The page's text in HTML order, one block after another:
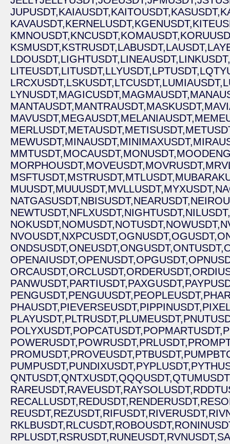
JUPUSDT,KAIAUSDT,KAITOUSDT,KASUSDT,
KAVAUSDT,KERNELUSDT,KGENUSDT,
KMNOUSDT,KNCUSDT,KOMAUSDT,
KSMUSDT,KSTRUSDT,LABUSDT,LAUSDT,
LDOUSDT,LIGHTUSDT,LINEAUSDT,LINKUSDT,
LITEUSDT,LITUSDT,LLYUSDT,LPTUSDT,
LRCXUSDT,LSKUSDT,LTCUSDT,LUMIAUSDT,
LYNUSDT,MAGICUSDT,MAGMAUSDT,
MANTAUSDT,MANTRAUSDT,MASKUSDT,
MAVUSDT,MEGAUSDT,MELANIAUSDT,
MERLUSDT,METAUSDT,METISUSDT,
MEWUSDT,MINAUSDT,MINIMAXUSDT,
MMTUSDT,MOCAUSDT,MONUSDT,
MORPHOUSDT,MOVEUSDT,MOVRUSDT,
MSFTUSDT,MSTRUSDT,MTLUSDT,
MUUSDT,MUUUSDT,MVLLUSDT,MYXUSDT,
NATGASUSDT,NBISUSDT,NEARUSDT,
NEWTUSDT,NFLXUSDT,NIGHTUSDT,NILUSDT,
NOKUSDT,NOMUSDT,NOTUSDT,NOWUSDT,
NVOUSDT,NXPCUSDT,OGNUSDT,OGUSDT,
ONDSUSDT,ONEUSDT,ONGUSDT,ONTUSDT,
OPENAIUSDT,OPENUSDT,OPGUSDT,
ORCAUSDT,ORCLUSDT,ORDERUSDT,
PANWUSDT,PARTIUSDT,PAXGUSDT,
PENGUSDT,PENGUUSDT,PEOPLEUSDT,
PHAUSDT,PIEVERSEUSDT,PIPPINUSDT,
PLAYUSDT,PLTRUSDT,PLUMEUSDT,
POLYXUSDT,POPCATUSDT,POPMARTUSDT,
POWERUSDT,POWRUSDT,PRLUSDT,
PROMUSDT,PROVEUSDT,PTBUSDT,
PUMPUSDT,PUNDIXUSDT,PYPLUSDT,
QNTUSDT,QNTXUSDT,QQQUSDT,
RAREUSDT,RAVEUSDT,RAYSOLUSDT,
RECALLUSDT,REDUSDT,RENDERUSDT,
REUSDT,REZUSDT,RIFUSDT,RIVERUSDT,
RKLBUSDT,RLCUSDT,ROBOUSDT,
RPLUSDT,RSRUSDT,RUNEUSDT,RVNUSDT,